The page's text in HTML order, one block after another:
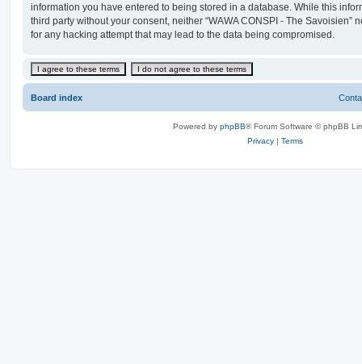
information you have entered to being stored in a database. While this
third party without your consent, neither “WAWA CONSPI - The Savoisien”
for any hacking attempt that may lead to the data being compromised.
Board index
Powered by phpBB® Forum Software © phpBB
Privacy | Terms